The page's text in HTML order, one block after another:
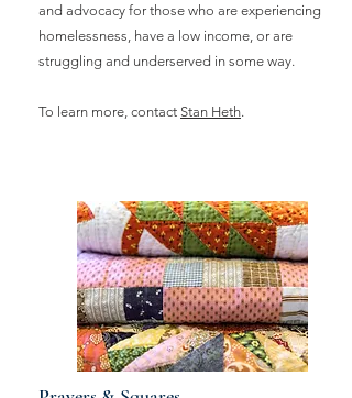
and advocacy for those who are experiencing
homelessness, have a low income, or are
struggling and underserved in some way.
To learn more, contact Stan Heth.